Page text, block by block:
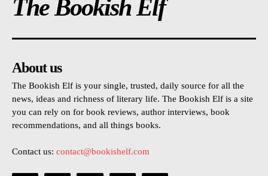
The Bookish Elf
About us
The Bookish Elf is your single, trusted, daily source for all the
news, ideas and richness of literary life. The Bookish Elf is a site
you can rely on for book reviews, author interviews, book
recommendations, and all things books.
Contact us: contact@bookishelf.com